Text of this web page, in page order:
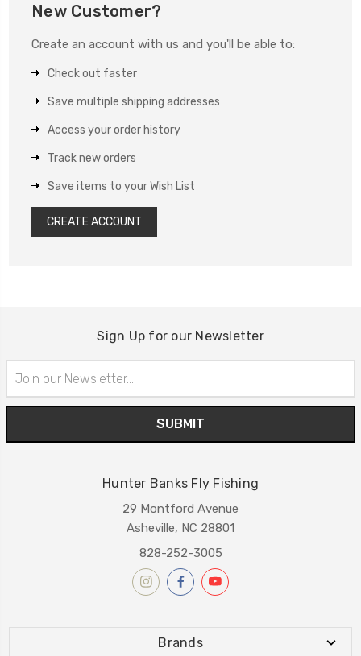
New Customer?
Create an account with us and you'll be able to:
Check out faster
Save multiple shipping addresses
Access your order history
Track new orders
Save items to your Wish List
CREATE ACCOUNT
Sign Up for our Newsletter
Address
Hunter Banks Fly Fishing
29 Montford Avenue
Asheville, NC 28801
828-252-3005
Brands